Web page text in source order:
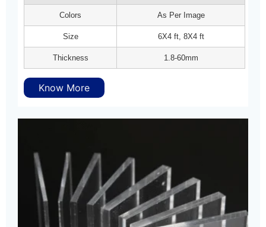
Colors As Per Image
Size 6X4 ft, 8X4 ft
Thickness 1.8-60mm
Know More